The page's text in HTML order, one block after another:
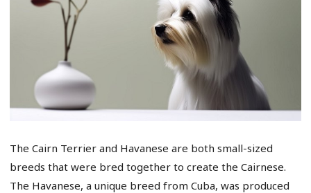
The Cairn Terrier and Havanese are both small-sized
breeds that were bred together to create the Cairnese.
The Havanese, a unique breed from Cuba, was produced